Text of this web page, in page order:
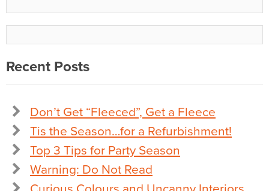
Recent Posts
Don’t Get “Fleeced”, Get a Fleece
Tis the Season…for a Refurbishment!
Top 3 Tips for Party Season
Warning: Do Not Read